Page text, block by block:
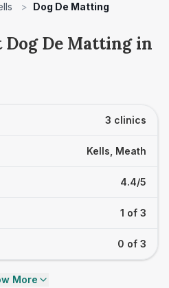
> Dog De Matting
Dog De Matting in
3 clinics
Kells, Meath
4.4/5
1 of 3
0 of 3
More